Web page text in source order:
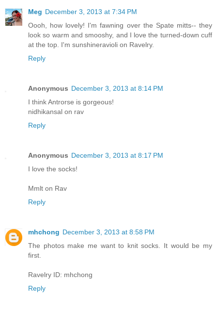
Meg December 3, 2013 at 7:34 PM
Oooh, how lovely! I'm fawning over the Spate mitts-- they
look so warm and smooshy, and I love the turned-down cuff
at the top. I'm sunshineravioli on Ravelry.
Reply
Anonymous December 3, 2013 at 8:14 PM
I think Antrorse is gorgeous!
nidhikansal on rav
Reply
Anonymous December 3, 2013 at 8:17 PM
I love the socks!
Mmlt on Rav
Reply
mhchong December 3, 2013 at 8:58 PM
The photos make me want to knit socks. It would be my
first.
Ravelry ID: mhchong
Reply